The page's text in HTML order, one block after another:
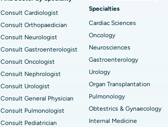
Ask
Have a question?
Best Hospital in Aragonda, Andhra Pradesh
Best Hospital in Seepat Road, Bilaspur
Best Hospital in DRDO, Hyderabad
Best Hospital in Vijay Nagar, Indore
Best Hospital in CBD Belapur, Navi Mumbai
Best Hospital in Seshadripuram, Bangalore
ACL Reconstruction Surgery
Uterine Artery Embolization
Brachytherapy
Deep Brain Stimulation
ERCP
Consult Cardiologist
Consult Orthopaedician
Consult Neurologist
Consult Gastroenterologist
Consult Oncologist
Consult Nephrologist
Consult Urologist
Consult General Physician
Consult Pulmonologist
Consult Pediatrician
Specialties
Cardiac Sciences
Oncology
Neurosciences
Gastroenterology
Urology
Organ Transplantation
Pulmonology
Obtestrics & Gynaecology
Internal Medicine